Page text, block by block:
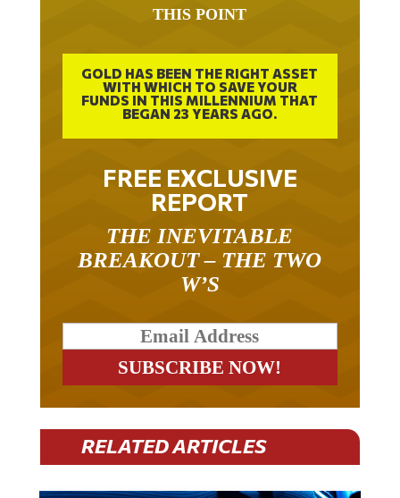
THIS POINT
GOLD HAS BEEN THE RIGHT ASSET
WITH WHICH TO SAVE YOUR
FUNDS IN THIS MILLENNIUM THAT
BEGAN 23 YEARS AGO.
FREE EXCLUSIVE
REPORT
THE INEVITABLE
BREAKOUT – THE TWO
W’S
RELATED ARTICLES